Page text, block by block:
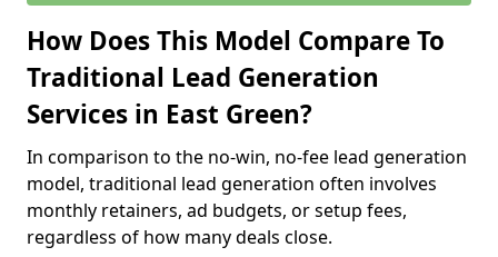
How Does This Model Compare To
Traditional Lead Generation
Services in East Green?
In comparison to the no-win, no-fee lead generation
model, traditional lead generation often involves
monthly retainers, ad budgets, or setup fees,
regardless of how many deals close.